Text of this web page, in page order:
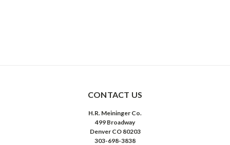
CONTACT US
H.R. Meininger Co.
499 Broadway
Denver CO 80203
303-698-3838